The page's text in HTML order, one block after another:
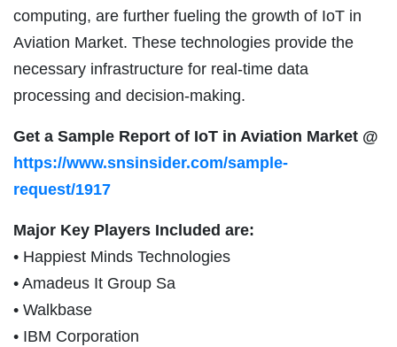
computing, are further fueling the growth of IoT in
Aviation Market. These technologies provide the
necessary infrastructure for real-time data
processing and decision-making.
Get a Sample Report of IoT in Aviation Market @
https://www.snsinsider.com/sample-
request/1917
Major Key Players Included are:
• Happiest Minds Technologies
• Amadeus It Group Sa
• Walkbase
• IBM Corporation